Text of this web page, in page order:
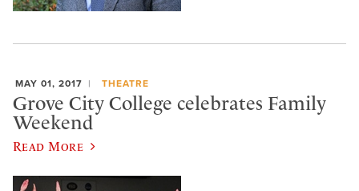
MAY 01, 2017 THEATRE
Grove City College celebrates Family
Weekend
Read More